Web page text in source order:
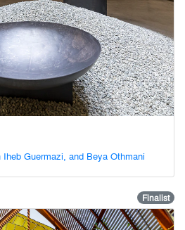
Guermazi, and Beya Othmani
Finalist